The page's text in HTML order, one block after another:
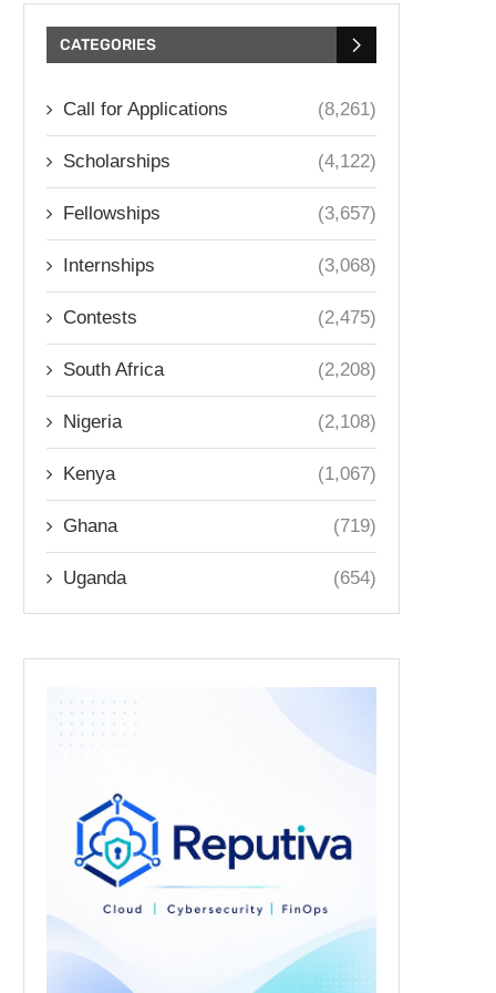
CATEGORIES
Call for Applications (8,261)
Scholarships (4,122)
Fellowships (3,657)
Internships (3,068)
Contests (2,475)
South Africa (2,208)
Nigeria (2,108)
Kenya (1,067)
Ghana (719)
Uganda (654)